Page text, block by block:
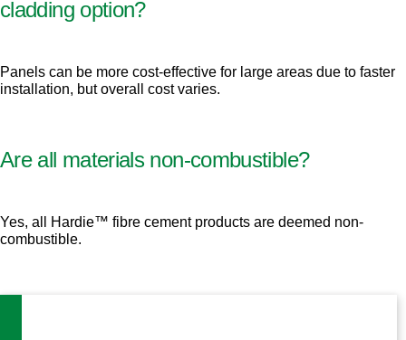
cladding option?
Panels can be more cost-effective for large areas due to faster
installation, but overall cost varies.
Are all materials non-combustible?
Yes, all Hardie™ fibre cement products are deemed non-
combustible.